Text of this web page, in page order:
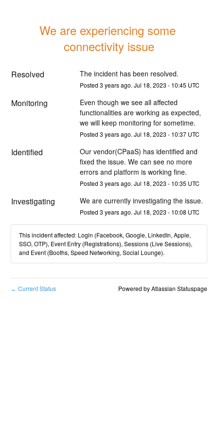
We are experiencing some
connectivity issue
Resolved The incident has been resolved.
Posted 3 years ago. Jul 18, 2023 - 10:45 UTC
Monitoring
Even though we see all affected
functionalities are working as expected,
we will keep monitoring for sometime.
Posted 3 years ago. Jul 18, 2023 - 10:37UTC
Identified
Our vendor(CPaaS) has identified and
fixed the issue. We can see no more
errors and platform is working fine.
Posted 3 years ago. Jul 18, 2023 - 10:35 UTC
Investigating We are currently investigating the issue.
Posted 3 years ago. Jul 18, 2023 - 10:08 UTC
This incident affected: Login (Facebook, Google, LinkedIn, Apple,
SSO, OTP), Event Entry (Registrations), Sessions (Live Sessions),
and Event (Booths, Speed Networking, Social Lounge).
← Current Status Powered by Atlassian Statuspage